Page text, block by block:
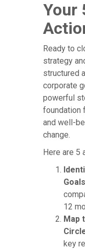
Your
Ready to
strategy
structured
corporate
powerful
foundation
and well-
change.
Here are 5
12
Map
key